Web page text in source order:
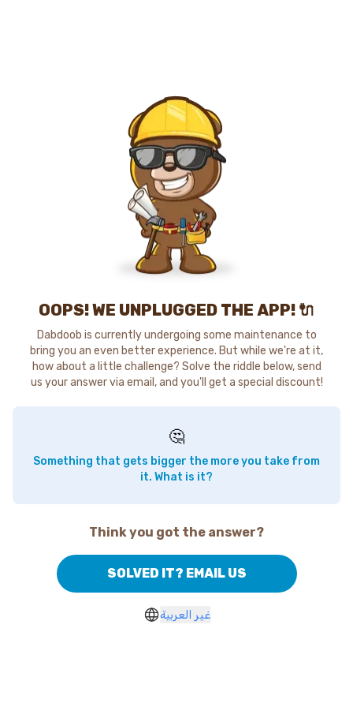
OOPS! WE UNPLUGGED THE APP! 🔌
Dabdoob is currently undergoing some maintenance to
bring you an even better experience. But while we're at it,
how about a little challenge? Solve the riddle below, send
us your answer via email, and you'll get a special discount!
🤔
Something that gets bigger the more you take from
it. What is it?
Think you got the answer?
SOLVED IT? EMAIL US
غير العربية